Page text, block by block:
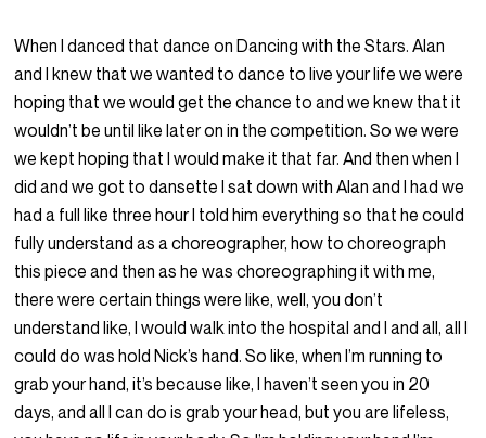
When I danced that dance on Dancing with the Stars. Alan
and I knew that we wanted to dance to live your life we were
hoping that we would get the chance to and we knew that it
wouldn’t be until like later on in the competition. So we were
we kept hoping that I would make it that far. And then when I
did and we got to dansette I sat down with Alan and I had we
had a full like three hour I told him everything so that he could
fully understand as a choreographer, how to choreograph
this piece and then as he was choreographing it with me,
there were certain things were like, well, you don’t
understand like, I would walk into the hospital and I and all, all I
could do was hold Nick’s hand. So like, when I’m running to
grab your hand, it’s because like, I haven’t seen you in 20
days, and all I can do is grab your head, but you are lifeless,